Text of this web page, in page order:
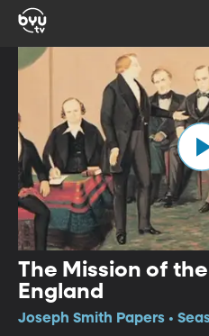
The Mission of
England
Joseph Smith Papers •